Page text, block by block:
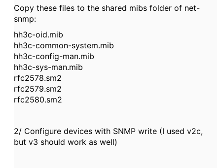
Copy these files to the shared mibs folder of net-
snmp:
hh3c-oid.mib
hh3c-common-system.mib
hh3c-config-man.mib
hh3c-sys-man.mib
rfc2578.sm2
rfc2579.sm2
rfc2580.sm2
2/ Configure devices with SNMP write (I used v2c,
but v3 should work as well)